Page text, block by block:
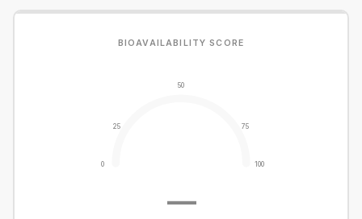
BIOAVAILABILITY SCORE
0
25
50
75
100
—